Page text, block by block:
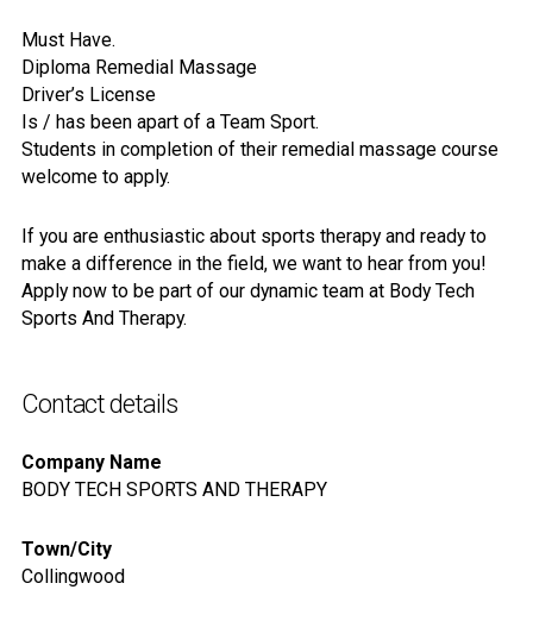
Must Have.
Diploma Remedial Massage
Driver’s License
Is / has been apart of a Team Sport.
Students in completion of their remedial massage course
welcome to apply.
If you are enthusiastic about sports therapy and ready to
make a difference in the field, we want to hear from you!
Apply now to be part of our dynamic team at Body Tech
Sports And Therapy.
Contact details
Company Name
BODY TECH SPORTS AND THERAPY
Town/City
Collingwood